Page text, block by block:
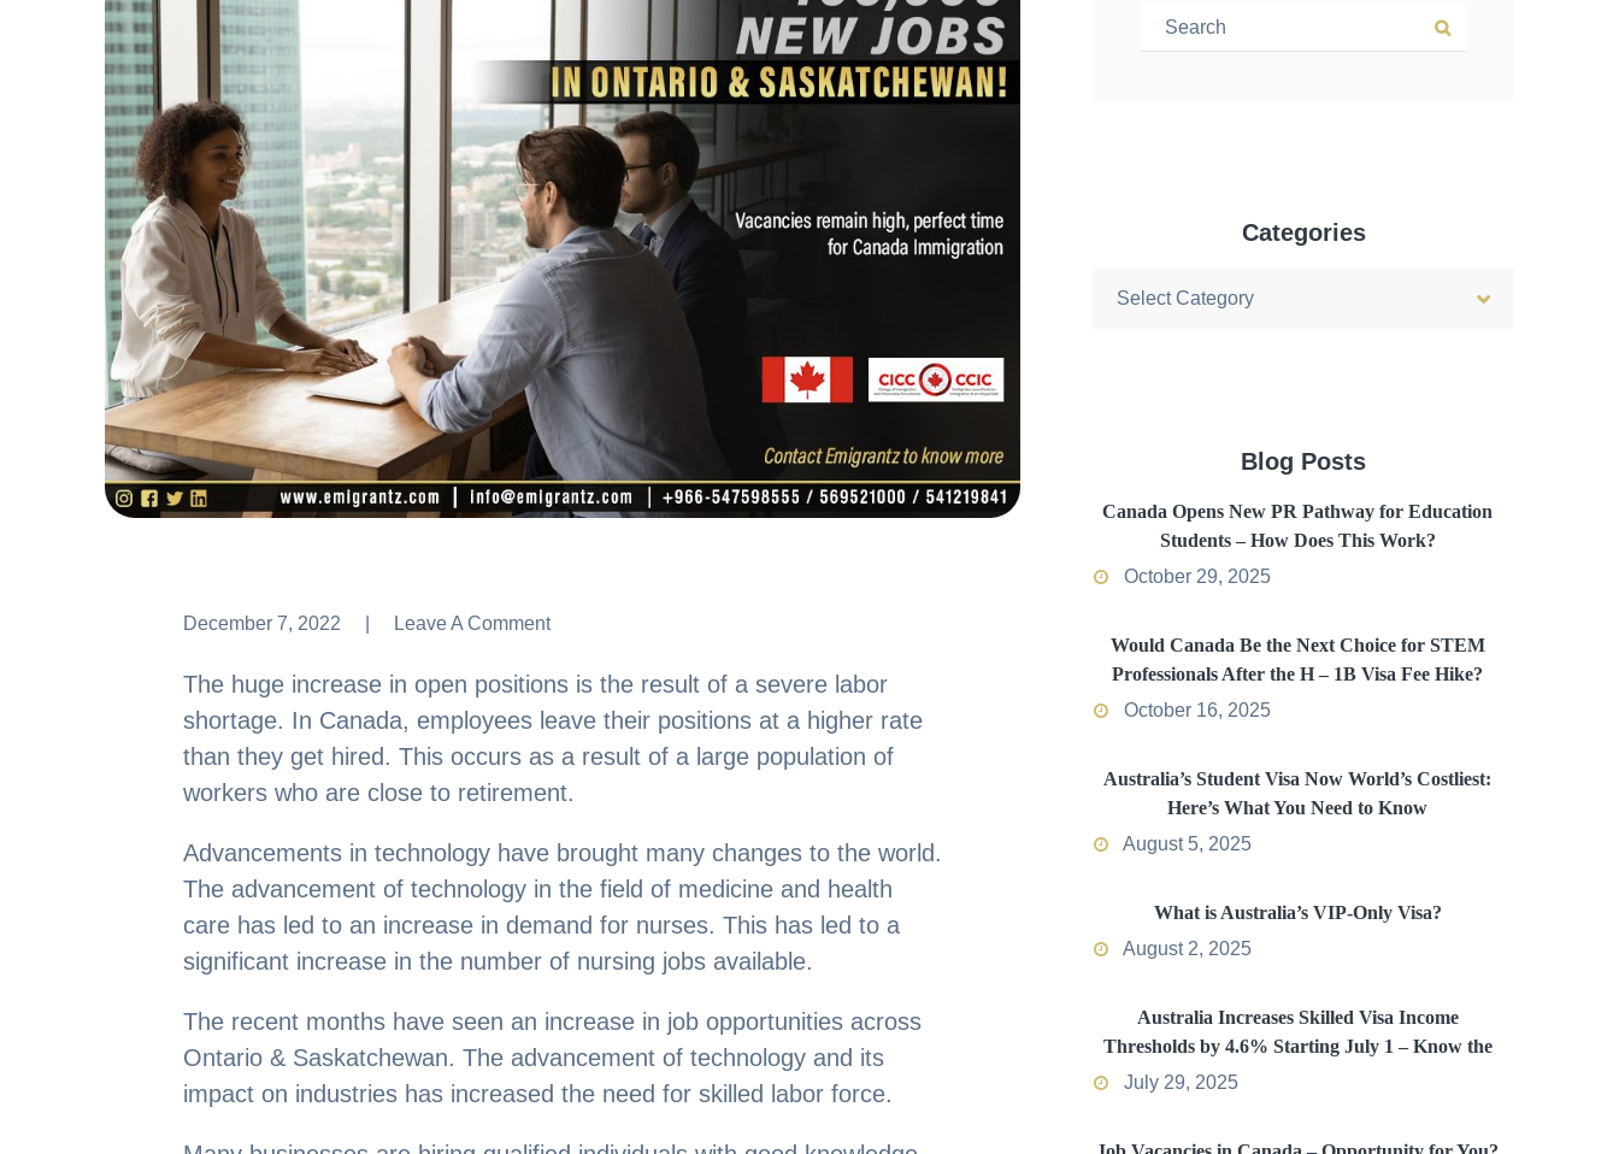
December 7, 2022 Leave A Comment
Leave A Comment
The huge increase in open positions is the result of a severe labor
shortage. In Canada, employees leave their positions at a higher rate
than they get hired. This occurs as a result of a large population of
workers who are close to retirement.
Advancements in technology have brought many changes to the world.
The advancement of technology in the field of medicine and health
care has led to an increase in demand for nurses. This has led to a
significant increase in the number of nursing jobs available.
The recent months have seen an increase in job opportunities across
Ontario & Saskatchewan. The advancement of technology and its
impact on industries has increased the need for skilled labor force.
Search for:
Search
Categories
Categories
Blog Posts
Canada Opens New PR Pathway for Education
Students – How Does This Work?
October 29, 2025
Would Canada Be the Next Choice for STEM
Professionals After the H – 1B Visa Fee Hike?
October 16, 2025
Australia’s Student Visa Now World’s Costliest:
Here’s What You Need to Know
August 5, 2025
What is Australia’s VIP-Only Visa?
August 2, 2025
Australia Increases Skilled Visa Income
Thresholds by 4.6% Starting July 1 – Know the
July 29, 2025